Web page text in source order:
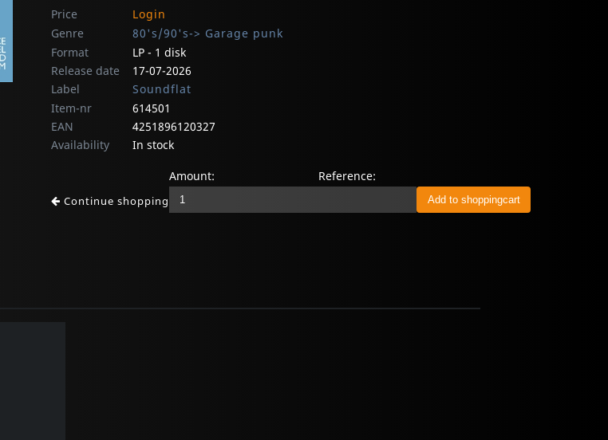
Price
Login
Genre
80's/90's-> Garage punk
Format
LP - 1 disk
Release date
17-07-2026
Label
Soundflat
Item-nr
614501
EAN
4251896120327
Availability
In stock
Continue shopping
Amount: Reference: